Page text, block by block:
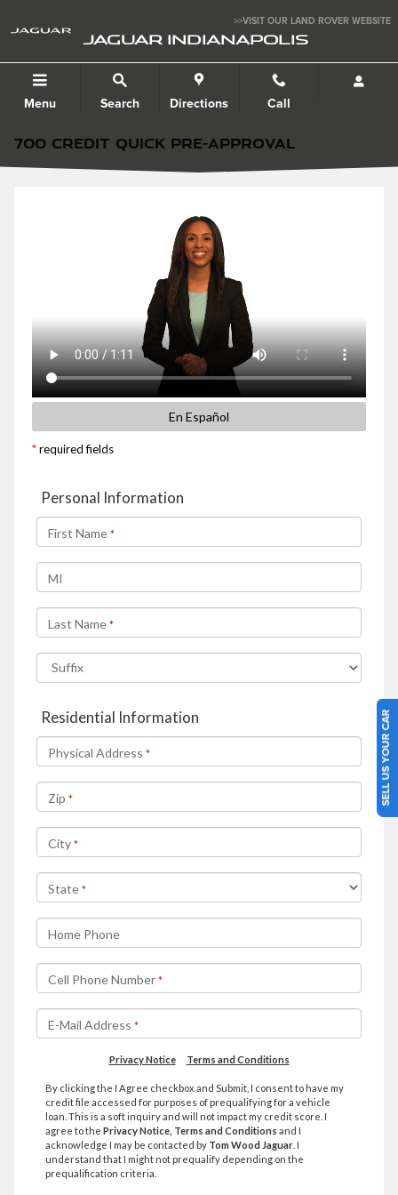
>>VISIT OUR LAND ROVER WEBSITE
JAGUAR INDIANAPOLIS
Menu Search Directions Call
700 CREDIT QUICK PRE-APPROVAL
SELL US YOUR CAR